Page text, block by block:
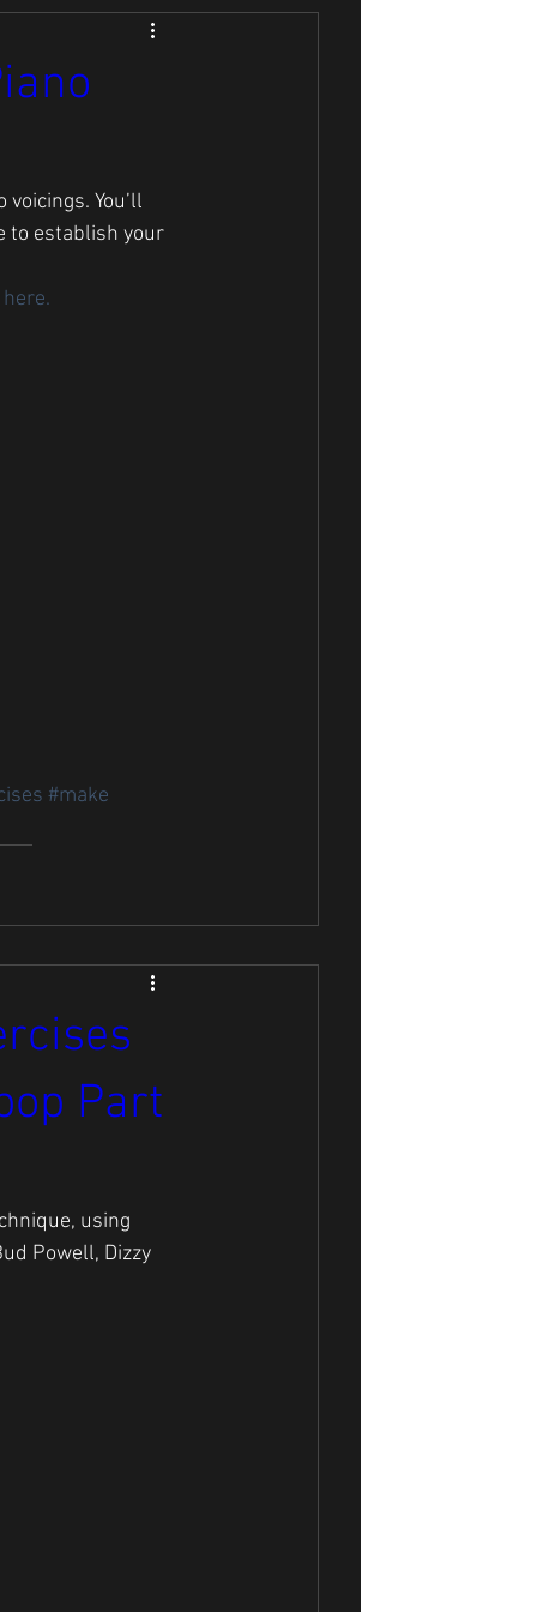
You’ll
to establish your
#make
Part
using
Powell, Dizzy